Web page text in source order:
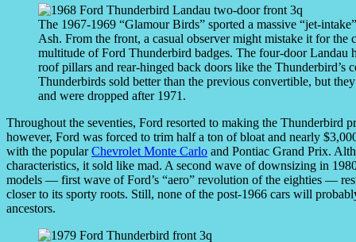
The 1967-1969 “Glamour Birds” sported a massive “jet-
Ash. From the front, a casual observer might mistake it for the
multitude of Ford Thunderbird badges. The four-door Landau
roof pillars and rear-hinged back doors like the Thunderbird’s
Thunderbirds sold better than the previous convertible, but
and were dropped after 1971.
Throughout the seventies, Ford resorted to making the Thunderbird
however, Ford was forced to trim half a ton of bloat and nearly
with the popularChevrolet Monte Carlo and Pontiac Grand Prix.
characteristics, it sold like mad. A second wave of downsizing in
models — first wave of Ford’s “aero” revolution of the eighties —
closer to its sporty roots. Still, none of the post-1966 cars will
ancestors.